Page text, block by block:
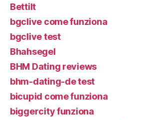
Bettilt
bgclive come funziona
bgclive test
Bhahsegel
BHM Dating reviews
bhm-dating-de test
bicupid come funziona
biggercity funziona